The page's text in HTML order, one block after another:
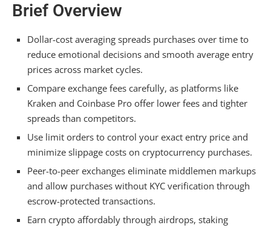
and Futures Contracts for Affordability?
Can I Use Credit Cards to Buy Bitcoin, and
Should I?
How Much Does Geographic Location Affect My
Options for Cheap Crypto Purchases?
What Tax Implications Come With Different
Affordable Buying Methods I Should Consider?
Summarizing
Brief Overview
Dollar-cost averaging spreads purchases over time to
reduce emotional decisions and smooth average entry
prices across market cycles.
Compare exchange fees carefully, as platforms like
Kraken and Coinbase Pro offer lower fees and tighter
spreads than competitors.
Use limit orders to control your exact entry price and
minimize slippage costs on cryptocurrency purchases.
Peer-to-peer exchanges eliminate middlemen markups
and allow purchases without KYC verification through
escrow-protected transactions.
Earn crypto affordably through airdrops, staking